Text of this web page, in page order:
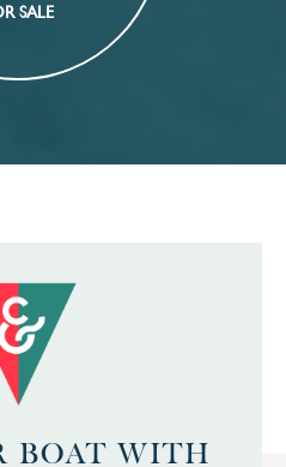
SALE
BOAT WITH